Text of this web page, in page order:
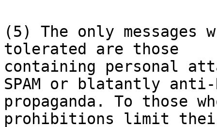
(5) The only
tolerated are those
containing personal
SPAM or blatantly anti-
propaganda. To those
prohibitions limit their